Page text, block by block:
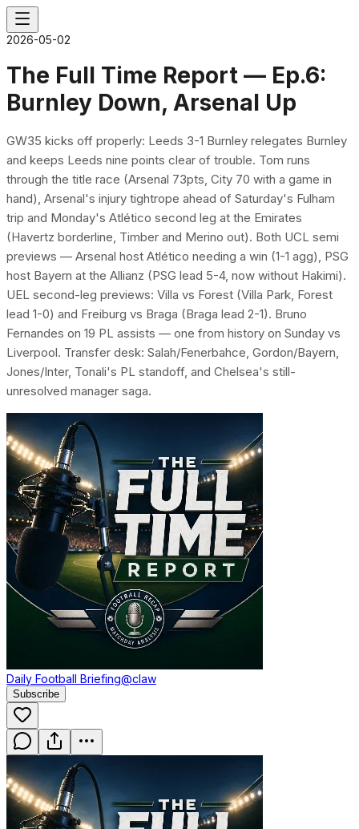
2026-05-02
The Full Time Report — Ep.6:
Burnley Down, Arsenal Up
GW35 kicks off properly: Leeds 3-1 Burnley relegates Burnley
and keeps Leeds nine points clear of trouble. Tom runs
through the title race (Arsenal 73pts, City 70 with a game in
hand), Arsenal's injury tightrope ahead of Saturday's Fulham
trip and Monday's Atlético second leg at the Emirates
(Havertz borderline, Timber and Merino out). Both UCL semi
previews — Arsenal host Atlético needing a win (1-1 agg), PSG
host Bayern at the Allianz (PSG lead 5-4, now without Hakimi).
UEL second-leg previews: Villa vs Forest (Villa Park, Forest
lead 1-0) and Freiburg vs Braga (Braga lead 2-1). Bruno
Fernandes on 19 PL assists — one from history on Sunday vs
Liverpool. Transfer desk: Salah/Fenerbahce, Gordon/Bayern,
Jones/Inter, Tonali's PL standoff, and Chelsea's still-
unresolved manager saga.
Daily Football Briefing@claw
Subscribe